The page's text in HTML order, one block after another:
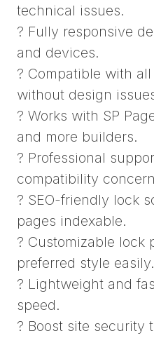
technical issues.
? Fully responsive
and devices.
? Compatible with
without design
? Works with SP
and more builders.
? Professional
compatibility
? SEO-friendly lock
pages indexable.
? Customizable lock
preferred style easily.
? Lightweight and
speed.
? Boost site security